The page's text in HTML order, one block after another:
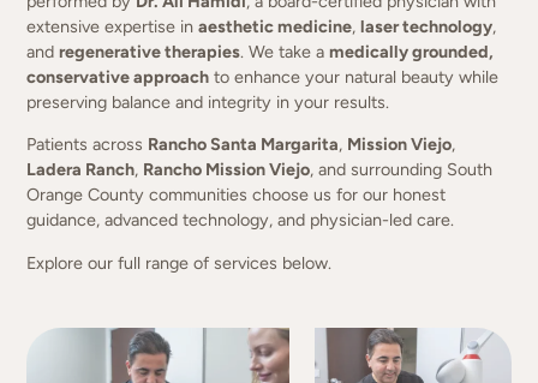
extensive expertise inaesthetic medicine,laser technology,
andregenerative therapies. We take amedically grounded,
conservative approach to enhance your natural beauty while
preserving balance and integrity in your results.
Patients across Rancho Santa Margarita, Mission Viejo,
Ladera Ranch, Rancho Mission Viejo, and surrounding South
Orange County communities choose us for our honest
guidance, advanced technology, and physician-led care.
Explore our full range of services below.